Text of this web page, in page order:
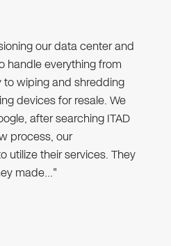
our data center and
handle everything from
wiping and shredding
devices for resale. We
after searching ITAD
process, our
utilize their services. They
made…"